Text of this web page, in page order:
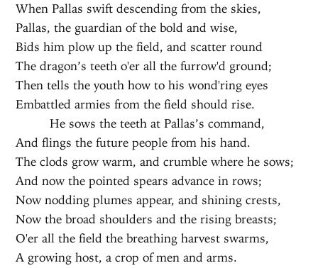
When Pallas swift descending from the skies,
Pallas, the guardian of the bold and wise,
Bids him plow up the field, and scatter round
The dragon’s teeth o'er all the furrow'd ground;
Then tells the youth how to his wond'ring eyes
Embattled armies from the field should rise.
He sows the teeth at Pallas’s command,
And flings the future people from his hand.
The clods grow warm, and crumble where he sows;
And now the pointed spears advance in rows;
Now nodding plumes appear, and shining crests,
Now the broad shoulders and the rising breasts;
O'er all the field the breathing harvest swarms,
A growing host, a crop of men and arms.